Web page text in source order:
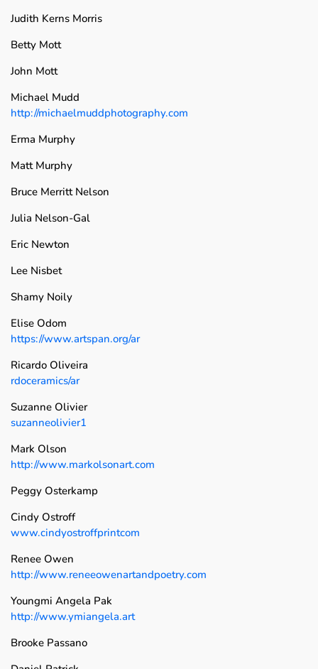
Judith Kerns Morris
Betty Mott
John Mott
Michael Mudd
http://michaelmuddphotography.com
Erma Murphy
Matt Murphy
Bruce Merritt Nelson
Julia Nelson-Gal
Eric Newton
Lee Nisbet
Shamy Noily
Elise Odom
https://www.artspan.org/ar
Ricardo Oliveira
rdoceramics/ar
Suzanne Olivier
suzanneolivier1
Mark Olson
http://www.markolsonart.com
Peggy Osterkamp
Cindy Ostroff
www.cindyostroffprintcom
Renee Owen
http://www.reneeowenartandpoetry.com
Youngmi Angela Pak
http://www.ymiangela.art
Brooke Passano